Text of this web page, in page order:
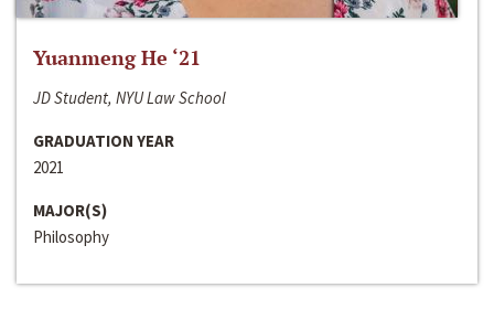
Yuanmeng He ‘21
JD Student, NYU Law School
GRADUATION YEAR
2021
MAJOR(S)
Philosophy